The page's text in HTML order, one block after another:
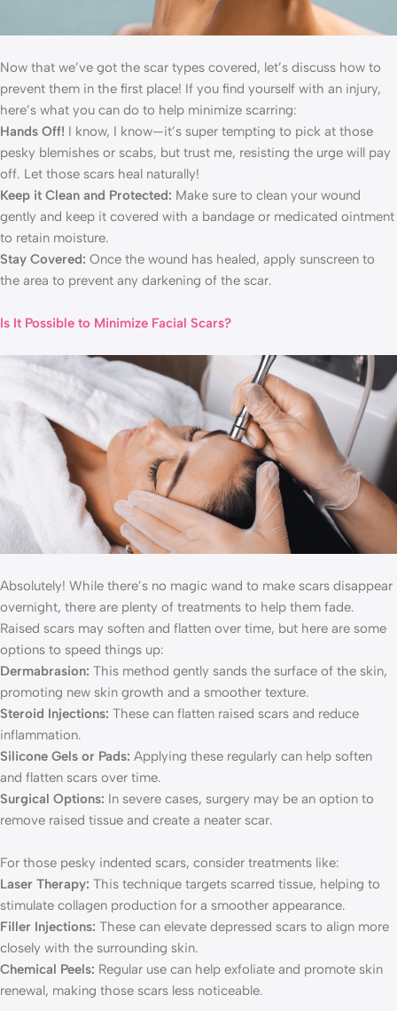
Now that we’ve got the scar types covered, let’s discuss how to
prevent them in the first place! If you find yourself with an injury,
here’s what you can do to help minimize scarring:
Hands Off! I know, I know—it’s super tempting to pick at those
pesky blemishes or scabs, but trust me, resisting the urge will pay
off. Let those scars heal naturally!
Keep it Clean and Protected: Make sure to clean your wound
gently and keep it covered with a bandage or medicated ointment
to retain moisture.
Stay Covered: Once the wound has healed, apply sunscreen to
the area to prevent any darkening of the scar.
Is It Possible to Minimize Facial Scars?
Absolutely! While there’s no magic wand to make scars disappear
overnight, there are plenty of treatments to help them fade.
Raised scars may soften and flatten over time, but here are some
options to speed things up:
Dermabrasion: This method gently sands the surface of the skin,
promoting new skin growth and a smoother texture.
Steroid Injections: These can flatten raised scars and reduce
inflammation.
Silicone Gels or Pads: Applying these regularly can help soften
and flatten scars over time.
Surgical Options: In severe cases, surgery may be an option to
remove raised tissue and create a neater scar.
For those pesky indented scars, consider treatments like:
Laser Therapy: This technique targets scarred tissue, helping to
stimulate collagen production for a smoother appearance.
Filler Injections: These can elevate depressed scars to align more
closely with the surrounding skin.
Chemical Peels: Regular use can help exfoliate and promote skin
renewal, making those scars less noticeable.